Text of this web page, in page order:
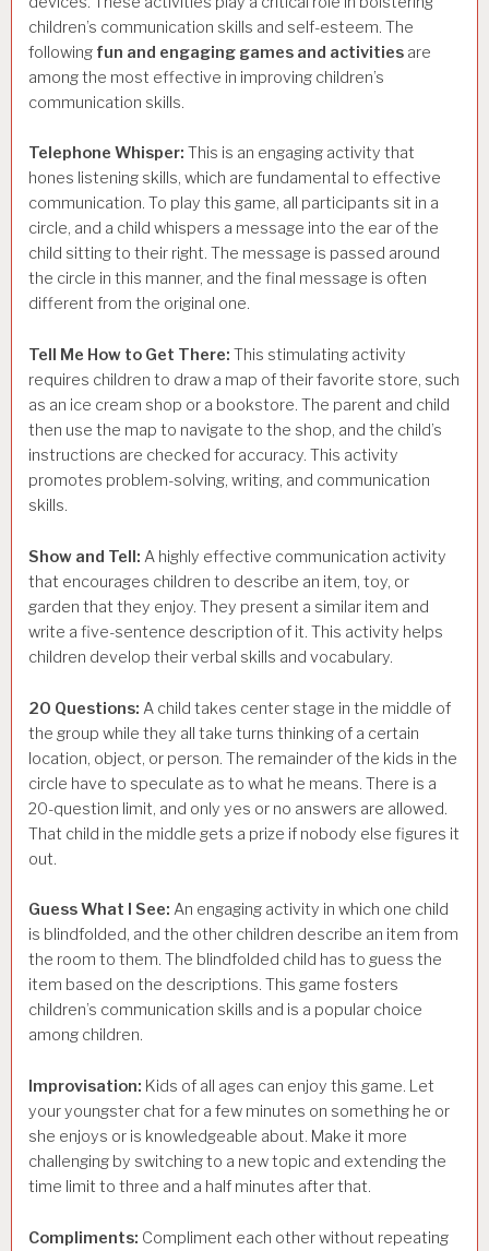
children’s communication skills and self-esteem. The
following fun and engaging games and activities are
among the most effective in improving children’s
communication skills.
Telephone Whisper: This is an engaging activity that
hones listening skills, which are fundamental to effective
communication. To play this game, all participants sit in a
circle, and a child whispers a message into the ear of the
child sitting to their right. The message is passed around
the circle in this manner, and the final message is often
different from the original one.
Tell Me How to Get There: This stimulating activity
requires children to draw a map of their favorite store, such
as an ice cream shop or a bookstore. The parent and child
then use the map to navigate to the shop, and the child’s
instructions are checked for accuracy. This activity
promotes problem-solving, writing, and communication
skills.
Show and Tell: A highly effective communication activity
that encourages children to describe an item, toy, or
garden that they enjoy. They present a similar item and
write a five-sentence description of it. This activity helps
children develop their verbal skills and vocabulary.
20 Questions: A child takes center stage in the middle of
the group while they all take turns thinking of a certain
location, object, or person. The remainder of the kids in the
circle have to speculate as to what he means. There is a
20-question limit, and only yes or no answers are allowed.
That child in the middle gets a prize if nobody else figures it
out.
Guess What I See: An engaging activity in which one child
is blindfolded, and the other children describe an item from
the room to them. The blindfolded child has to guess the
item based on the descriptions. This game fosters
children’s communication skills and is a popular choice
among children.
Improvisation: Kids of all ages can enjoy this game. Let
your youngster chat for a few minutes on something he or
she enjoys or is knowledgeable about. Make it more
challenging by switching to a new topic and extending the
time limit to three and a half minutes after that.
Compliments: Compliment each other without repeating